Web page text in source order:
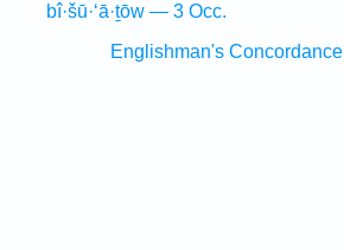
bî·šū·‘ā·ṯōw — 3 Occ.
Englishman's Concordance